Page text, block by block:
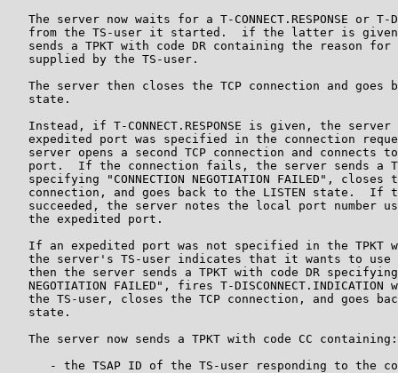
The server now waits for a T-CONNECT.RESPONSE or T-
from the TS-user it started.  if the latter is
sends a TPKT with code DR containing the reason for
   supplied by the TS-user.
The server then closes the TCP connection and goes
   state.
Instead, if T-CONNECT.RESPONSE is given, the server
expedited port was specified in the connection
server opens a second TCP connection and connects
port.  If the connection fails, the server sends a
specifying "CONNECTION NEGOTIATION FAILED", closes
connection, and goes back to the LISTEN state.  If
succeeded, the server notes the local port number
   the expedited port.
If an expedited port was not specified in the TPKT
the server's TS-user indicates that it wants to use
then the server sends a TPKT with code DR
NEGOTIATION FAILED", fires T-DISCONNECT.INDICATION
the TS-user, closes the TCP connection, and goes
   state.
   The server now sends a TPKT with code CC containing:
- the TSAP ID of the TS-user responding to the